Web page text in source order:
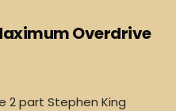
Overdrive
2 part Stephen King